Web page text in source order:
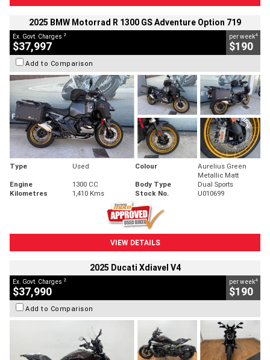
2025 BMW Motorrad R 1300 GS Adventure Option 719
Ex. Govt. Charges 2
$37,997
per week4
$190
Add to Comparison
Type Used Colour
Aurelius Green
Metallic Matt
Engine
1300 CC Body Type
Dual Sports
Kilometres
1,410 Kms Stock No. U010699
VIEW DETAILS
2025 Ducati Xdiavel V4
Ex. Govt. Charges 2
$37,990
per week4
$190
Add to Comparison